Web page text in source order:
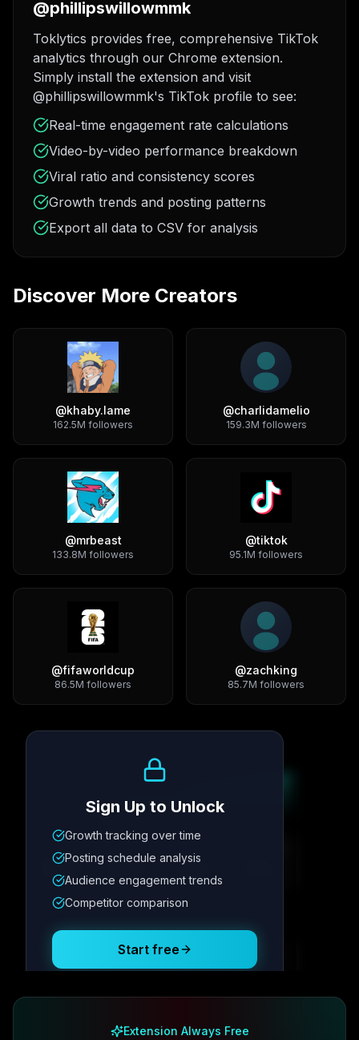
@phillipswillowmmk
Toklytics provides free, comprehensive TikTok
analytics through our Chrome extension.
Simply install the extension and visit
@phillipswillowmmk's TikTok profile to see:
Real-time engagement rate calculations
Video-by-video performance breakdown
Viral ratio and consistency scores
Growth trends and posting patterns
Export all data to CSV for analysis
Discover More Creators
@khaby.lame
162.5M followers
@charlidamelio
159.3M followers
@mrbeast
133.8M followers
@tiktok
95.1M followers
@fifaworldcup
86.5M followers
@zachking
85.7M followers
Metric
12.4K 342
Posting Schedule
Sign Up to Unlock
Growth tracking over time
Posting schedule analysis
Audience engagement trends
Competitor comparison
Start free
Extension Always Free